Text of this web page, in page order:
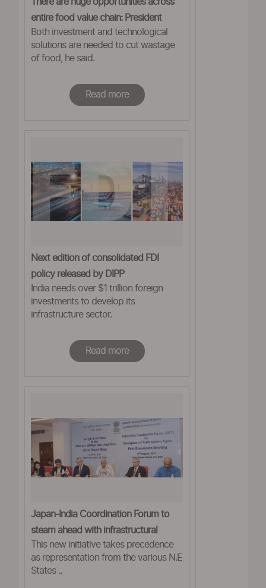
entire food value chain: President
Both investment and technological
solutions are needed to cut wastage
of food, he said.
Read more
Next edition of consolidated FDI
policy released by DIPP
India needs over $1 trillion foreign
investments to develop its
infrastructure sector.
Read more
Japan-India Coordination Forum to
steam ahead with infrastructural
projects in the North-East
This new initiative takes precedence
as representation from the various N.E
States ..